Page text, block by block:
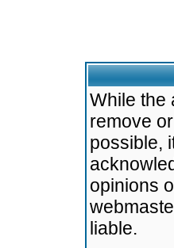
While the
remove
possible,
opinions
liable.